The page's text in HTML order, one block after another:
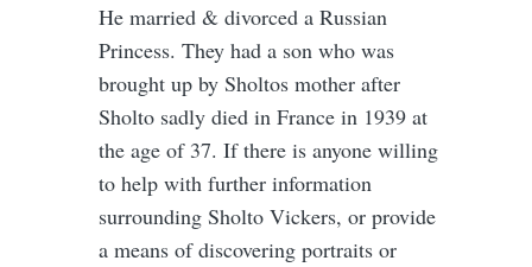
He married & divorced a Russian
Princess. They had a son who was
brought up by Sholtos mother after
Sholto sadly died in France in 1939 at
the age of 37. If there is anyone willing
to help with further information
surrounding Sholto Vickers, or provide
a means of discovering portraits or